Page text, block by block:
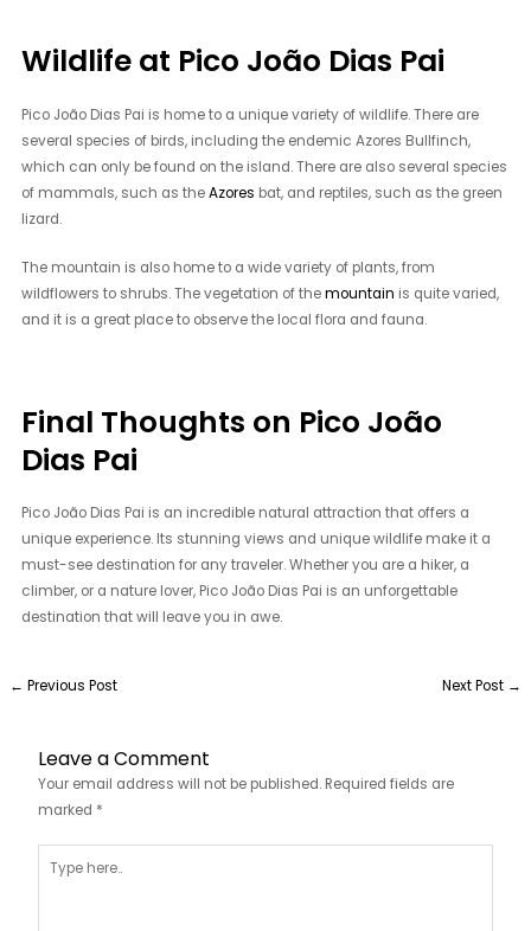
Wildlife at Pico João Dias Pai
Pico João Dias Pai is home to a unique variety of wildlife. There are
several species of birds, including the endemic Azores Bullfinch,
which can only be found on the island. There are also several species
of mammals, such as theAzores bat, and reptiles, such as the green
lizard.
The mountain is also home to a wide variety of plants, from
wildflowers to shrubs. The vegetation of themountain is quite varied,
and it is a great place to observe the local flora and fauna.
Final Thoughts on Pico João
Dias Pai
Pico João Dias Pai is an incredible natural attraction that offers a
unique experience. Its stunning views and unique wildlife make it a
must-see destination for any traveler. Whether you are a hiker, a
climber, or a nature lover, Pico João Dias Pai is an unforgettable
destination that will leave you in awe.
← Previous Post Next Post →
Leave a Comment
Your email address will not be published. Required fields are
marked *
here..